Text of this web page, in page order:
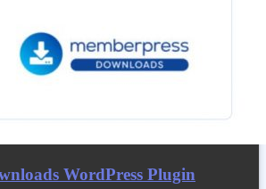
WordPress Plugin